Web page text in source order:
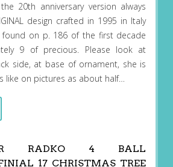
20th anniversary version always
design crafted in 1995 in Italy
found on p. 186 of the first decade
9 of precious. Please look at
side, at base of ornament, she is
like on pictures as about half…
RADKO 4 BALL
17 CHRISTMAS TREE